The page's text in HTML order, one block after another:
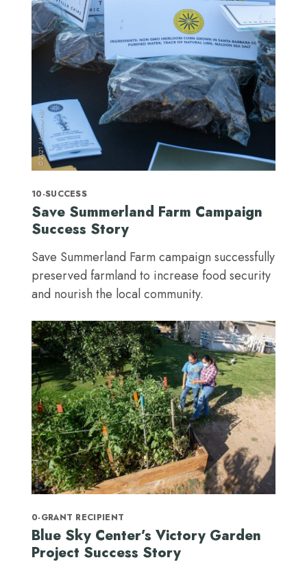
10-SUCCESS
Save Summerland Farm Campaign
Success Story
Save Summerland Farm campaign successfully
preserved farmland to increase food security
and nourish the local community.
0-GRANT RECIPIENT
Blue Sky Center’s Victory Garden
Project Success Story